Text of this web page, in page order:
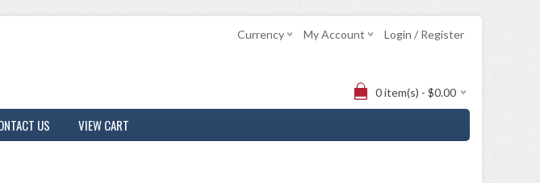
Currency My Account Login / Register
0 item(s) - $0.00
US VIEW CART